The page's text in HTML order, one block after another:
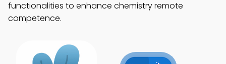
functionalities to enhance chemistry remote
competence.